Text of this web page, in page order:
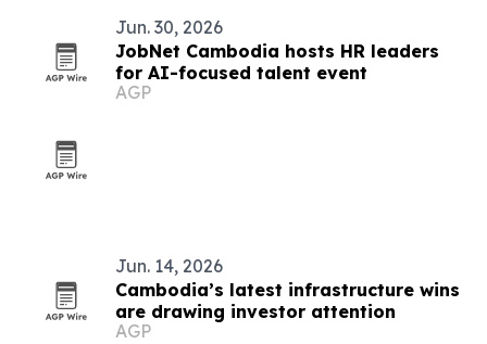
Jun. 30, 2026
JobNet Cambodia hosts HR leaders
for AI-focused talent event
AGP
Jun. 14, 2026
Cambodia’s latest infrastructure wins
are drawing investor attention
AGP